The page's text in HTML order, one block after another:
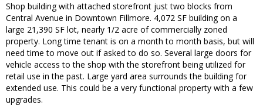
Shop building with attached storefront just two blocks from
Central Avenue in Downtown Fillmore. 4,072 SF building on a
large 21,390 SF lot, nearly 1/2 acre of commercially zoned
property. Long time tenant is on a month to month basis, but will
need time to move out if asked to do so. Several large doors for
vehicle access to the shop with the storefront being utilized for
retail use in the past. Large yard area surrounds the building for
extended use. This could be a very functional property with a few
upgrades.